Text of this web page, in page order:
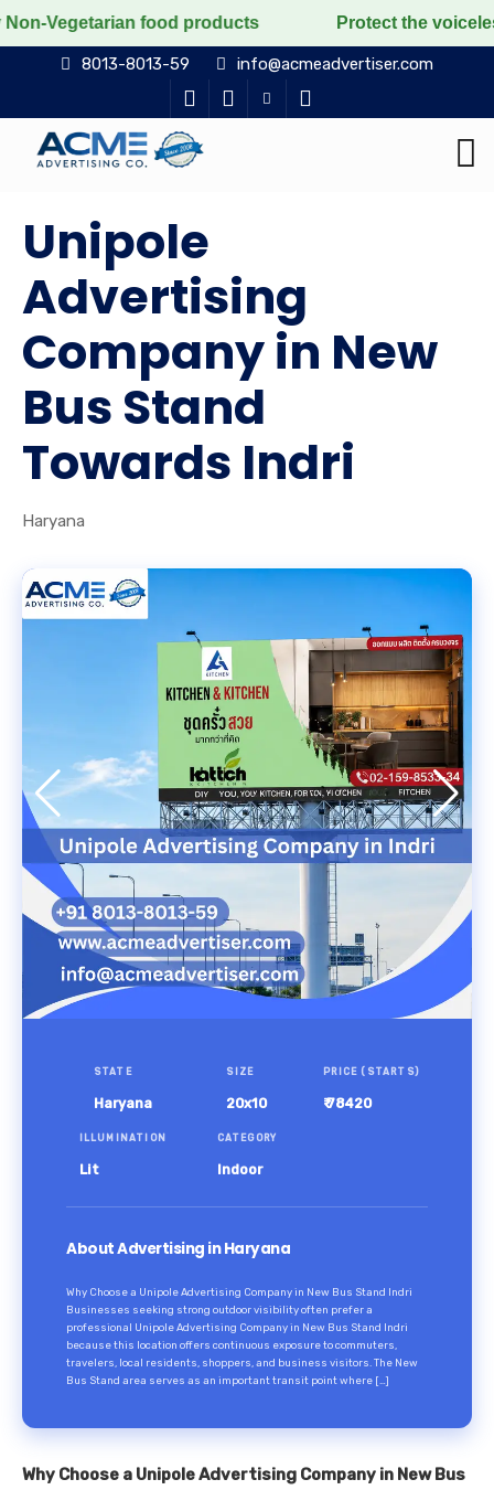
food products Protect the voiceless, love the
8013-8013-59 info@acmeadvertiser.com
Unipole
Advertising
Company in New
Bus Stand
Towards Indri
Haryana
STATE
Haryana
SIZE
20x10
PRICE (STARTS)
₹ 78420
ILLUMINATION
Lit
CATEGORY
Indoor
About Advertising in Haryana
Why Choose a Unipole Advertising Company in New Bus Stand Indri
Businesses seeking strong outdoor visibility often prefer a
professional Unipole Advertising Company in New Bus Stand Indri
because this location offers continuous exposure to commuters,
travelers, local residents, shoppers, and business visitors. The New
Bus Stand area serves as an important transit point where […]
Why Choose a Unipole Advertising Company in New Bus